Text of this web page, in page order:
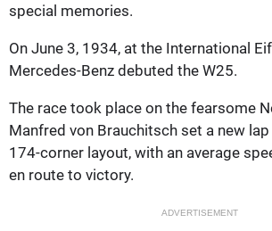
special memories.
On June 3, 1934, at the International
Mercedes-Benz debuted the W25.
The race took place on the fearsome
Manfred von Brauchitsch set a new
174-corner layout, with an average
en route to victory.
ADVERTISEMENT